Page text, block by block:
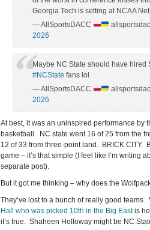
Georgia Tech is setting at NCAA
— AllSportsDACC
2026
Maybe NC State should have hired
#NCState fans lol
— AllSportsDACC
2026
At best, it was an uninspired performance by
basketball. NC state went 16 of 25 from the
12 of 33 from three-point land. BRICK CITY.
game – it’s that simple (I feel like I’m writing
separate post).
But it got me thinking – why does the
They’ve lost to a bunch of really good
Hall who was picked 10th in the Big Eastis
it’s true. Shaheen Holloway might be NC